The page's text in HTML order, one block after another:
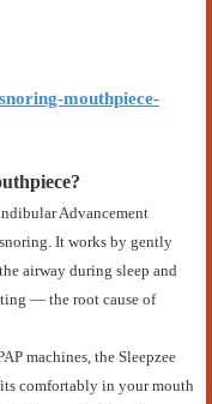
mouthpiece-
Advancement
It works by gently
airway during sleep and
— the root cause of
machines, the Sleepzee
comfortably in your mouth